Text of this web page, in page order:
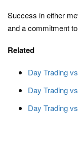
Success in either
and a commitment
Related
Day Trading
Day Trading
Day Trading